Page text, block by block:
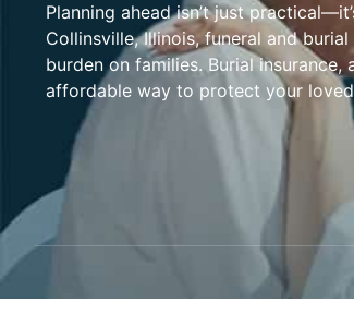
Planning ahead isn’t just
Collinsville, Illinois, funeral and
burden on families. Burial
affordable way to protect your